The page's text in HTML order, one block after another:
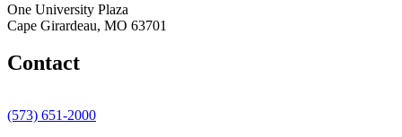
One University Plaza
Cape Girardeau, MO 63701
Contact
(573) 651-2000